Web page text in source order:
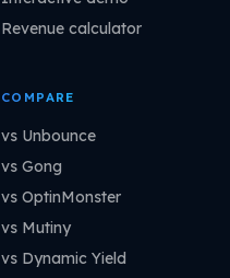
Revenue calculator
COMPARE
vs Unbounce
vs Gong
vs OptinMonster
vs Mutiny
vs Dynamic Yield